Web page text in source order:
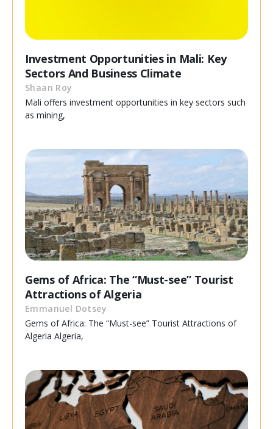
Investment Opportunities in Mali: Key
Sectors And Business Climate
Shaan Roy
Mali offers investment opportunities in key sectors such
as mining,
Gems of Africa: The “Must-see” Tourist
Attractions of Algeria
Emmanuel Dotsey
Gems of Africa: The “Must-see” Tourist Attractions of
Algeria Algeria,